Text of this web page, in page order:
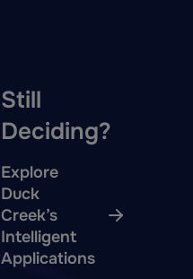
Still
Deciding?
Explore
Duck
Creek’s
Intelligent
Applications